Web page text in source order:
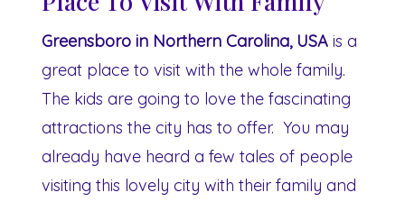
Greensboro in Northern Carolina, USA is a
great place to visit with the whole family.
The kids are going to love the fascinating
attractions the city has to offer. You may
already have heard a few tales of people
visiting this lovely city with their family and